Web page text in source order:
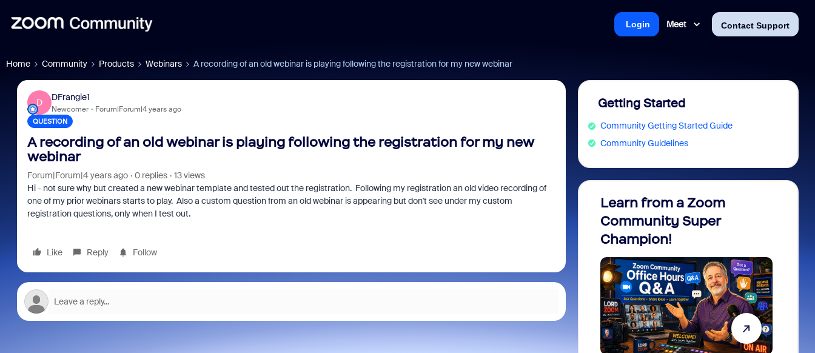
Meet Contact Support
Login
Home Community Products Webinars A recording of an old webinar is playing following the registration for my new webinar
D
DFrangie1
Newcomer Forum|Forum|4 years ago
QUESTION
A recording of an old webinar is playing following the registration for my new
webinar
Forum|Forum|4 years ago 0 replies
13 views
Hi - not sure why but created a new webinar template and tested out the registration. Following my registration an old video recording of
one of my prior webinars starts to play. Also a custom question from an old webinar is appearing but don't see under my custom
registration questions, only when I test out.
Like Reply Follow
Getting Started
Community Getting Started Guide
Community Guidelines
Learn from a Zoom
Community Super
Champion!